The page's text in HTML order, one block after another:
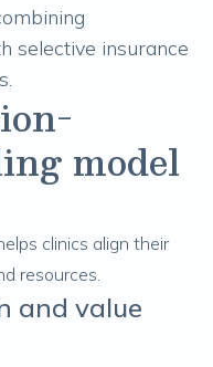
selective insurance
model
clinics align their
resources.
and value